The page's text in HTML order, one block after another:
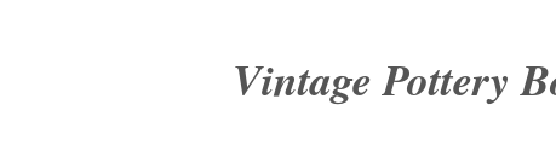
Vintage Pottery